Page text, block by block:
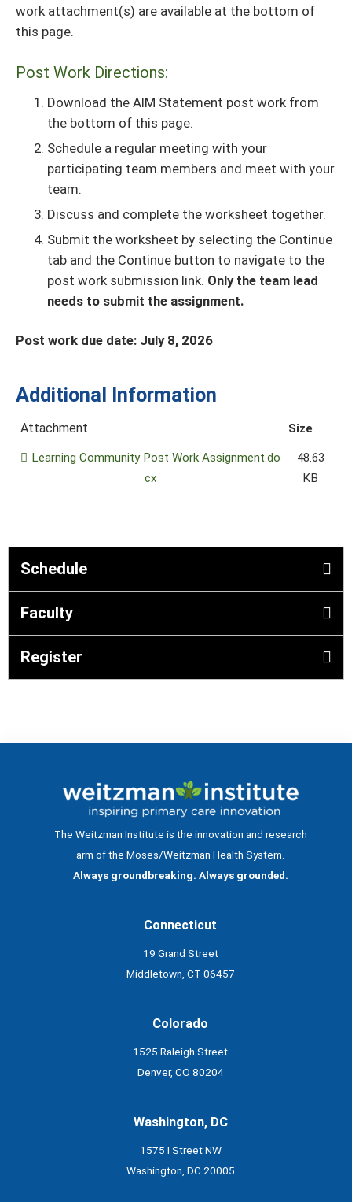
work attachment(s) are available at the bottom of
this page.
Post Work Directions:
Download the AIM Statement post work from
the bottom of this page.
Schedule a regular meeting with your
participating team members and meet with your
team.
Discuss and complete the worksheet together.
Submit the worksheet by selecting the Continue
tab and the Continue button to navigate to the
post work submission link. Only the team lead
needs to submit the assignment.
Post work due date: July 8, 2026
Additional Information
Attachment Size
Learning Community Post Work Assignment.do
cx
48.63
KB
Schedule
Faculty
Register
The Weitzman Institute is the innovation and research
arm of the Moses/Weitzman Health System.
Always groundbreaking. Always grounded.
Connecticut
19 Grand Street
Middletown, CT 06457
Colorado
1525 Raleigh Street
Denver, CO 80204
Washington, DC
1575 I Street NW
Washington, DC 20005